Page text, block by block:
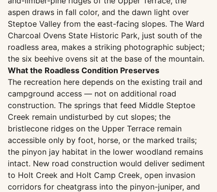
aspen draws in fall color, and the dawn light over
Steptoe Valley from the east-facing slopes. The Ward
Charcoal Ovens State Historic Park, just south of the
roadless area, makes a striking photographic subject;
the six beehive ovens sit at the base of the mountain.
What the Roadless Condition Preserves
The recreation here depends on the existing trail and
campground access — not on additional road
construction. The springs that feed Middle Steptoe
Creek remain undisturbed by cut slopes; the
bristlecone ridges on the Upper Terrace remain
accessible only by foot, horse, or the marked trails;
the pinyon jay habitat in the lower woodland remains
intact. New road construction would deliver sediment
to Holt Creek and Holt Camp Creek, open invasion
corridors for cheatgrass into the pinyon-juniper, and